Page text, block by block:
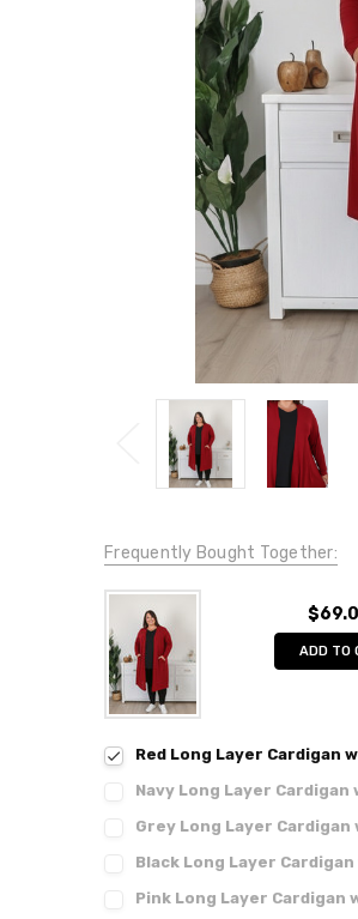
Frequently Bought Together:
ADD
Red Long Layer Cardigan
Navy Long Layer
Grey Long Layer
Black Long Layer
Pink Long Layer Cardigan